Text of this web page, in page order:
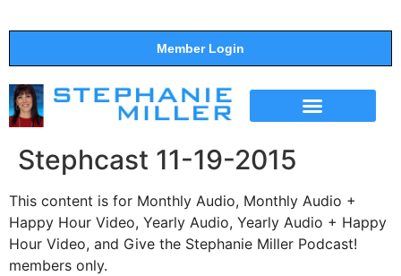
Member Login
Stephcast 11-19-2015
This content is for Monthly Audio, Monthly Audio +
Happy Hour Video, Yearly Audio, Yearly Audio + Happy
Hour Video, and Give the Stephanie Miller Podcast!
members only.